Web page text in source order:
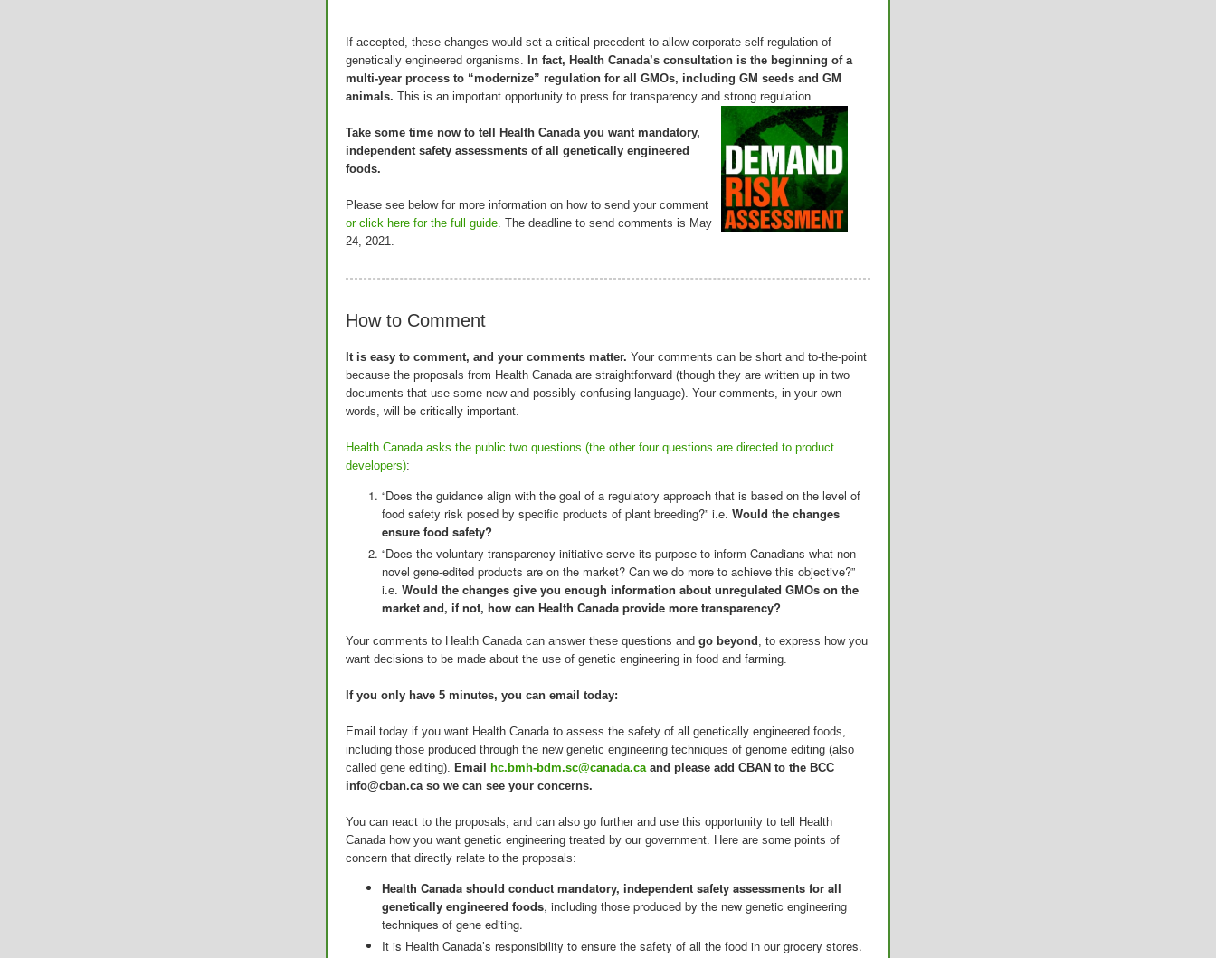
If accepted, these changes would set a critical precedent to allow corporate self-regulation of
genetically engineered organisms. In fact, Health Canada’s consultation is the beginning of a
multi-year process to “modernize” regulation for all GMOs, including GM seeds and GM
animals. This is an important opportunity to press for transparency and strong regulation.
Take some time now to tell Health Canada you want mandatory,
independent safety assessments of all genetically engineered
foods.
Please see below for more information on how to send your comment
or click here for the full guide . The deadline to send comments is May
24, 2021.
How to Comment
It is easy to comment, and your comments matter. Your comments can be short and to-the-point
because the proposals from Health Canada are straightforward (though they are written up in two
documents that use some new and possibly confusing language). Your comments, in your own
words, will be critically important.
Health Canada asks the public two questions (the other four questions are directed to product
developers):
“Does the guidance align with the goal of a regulatory approach that is based on the level of
food safety risk posed by specific products of plant breeding?” i.e. Would the changes
ensure food safety?
“Does the voluntary transparency initiative serve its purpose to inform Canadians what non-
novel gene-edited products are on the market? Can we do more to achieve this objective?”
i.e. Would the changes give you enough information about unregulated GMOs on the
market and, if not, how can Health Canada provide more transparency?
Your comments to Health Canada can answer these questions and go beyond , to express how you
want decisions to be made about the use of genetic engineering in food and farming.
If you only have 5 minutes, you can email today:
Email today if you want Health Canada to assess the safety of all genetically engineered foods,
including those produced through the new genetic engineering techniques of genome editing (also
called gene editing). Email hc.bmh-bdm.sc@canada.caand please add CBAN to the BCC
info@cban.ca so we can see your concerns.
You can react to the proposals, and can also go further and use this opportunity to tell Health
Canada how you want genetic engineering treated by our government. Here are some points of
concern that directly relate to the proposals:
Health Canada should conduct mandatory, independent safety assessments for all
genetically engineered foods, including those produced by the new genetic engineering
techniques of gene editing.
It is Health Canada’s responsibility to ensure the safety of all the food in our grocery stores.